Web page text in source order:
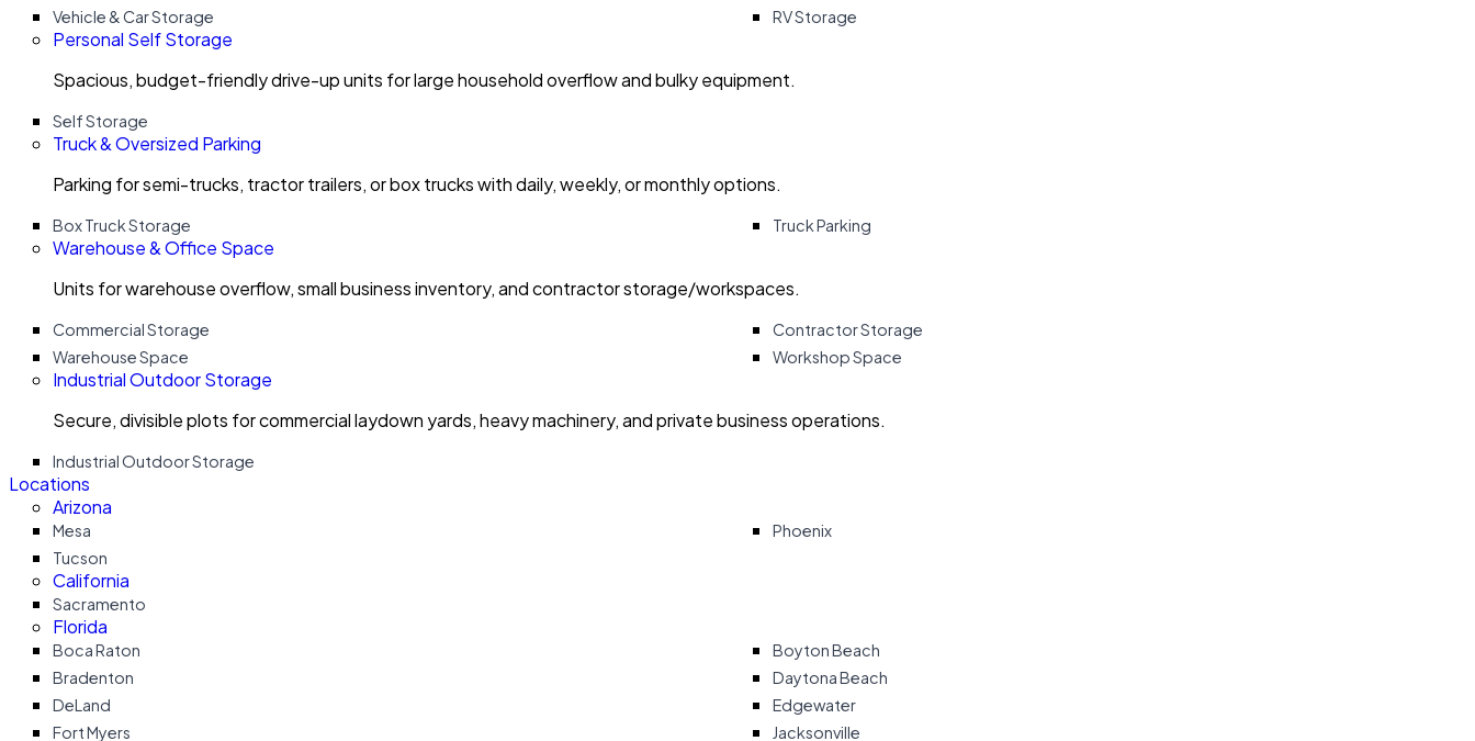
Vehicle & Car Storage
RV Storage
Personal Self Storage
Spacious, budget-friendly drive-up units for large household overflow and bulky equipment.
Self Storage
Truck & Oversized Parking
Parking for semi-trucks, tractor trailers, or box trucks with daily, weekly, or monthly options.
Box Truck Storage Truck Parking
Warehouse & Office Space
Units for warehouse overflow, small business inventory, and contractor storage/workspaces.
Commercial Storage
Contractor Storage
Warehouse Space
Workshop Space
Industrial Outdoor Storage
Secure, divisible plots for commercial laydown yards, heavy machinery, and private business operations.
Industrial Outdoor Storage
Locations
Arizona
Mesa
Phoenix
Tucson
California
Sacramento
Florida
Boca Raton
Boyton Beach
Bradenton
Daytona Beach
DeLand
Edgewater
Fort Myers
Jacksonville